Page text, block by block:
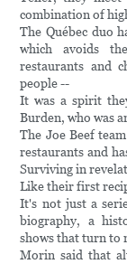
combination of
The Québec duo
which avoids
restaurants and
people --
It was a spirit
Burden, who was
The Joe Beef
restaurants and
Surviving in
Like their first
It's not just a
biography, a
shows that turn to
Morin said that